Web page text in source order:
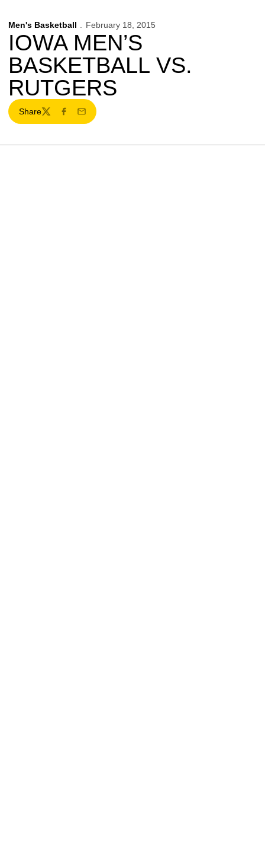
Men's Basketball February 18, 2015
IOWA MEN’S
BASKETBALL VS.
RUTGERS
Share
TwitterFacebook
Email